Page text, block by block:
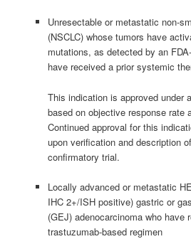
Unresectable or metastatic non-
(NSCLC) whose tumors have
mutations, as detected by an
have received a prior systemic
This indication is approved under
based on objective response rate
Continued approval for this
upon verification and description
confirmatory trial.
Locally advanced or metastatic
IHC 2+/ISH positive) gastric or
(GEJ) adenocarcinoma who have
trastuzumab-based regimen